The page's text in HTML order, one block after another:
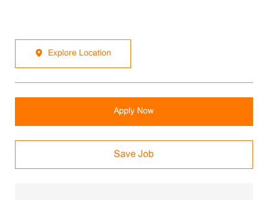
Explore Location
Apply Now
Save Job